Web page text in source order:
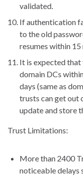
validated.
If authentication
to the old
resumes within 15
It is expected
domain DCs
days (same as
trusts can get out
update and store
Trust Limitations:
More than 2400
noticeable